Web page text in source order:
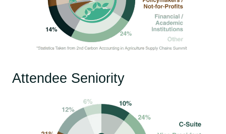
Attendee Seniority